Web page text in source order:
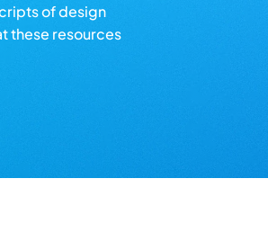
of design
these resources